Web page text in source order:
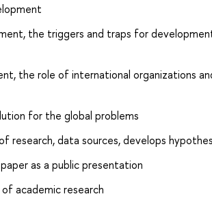
the triggers and traps for
the role of international organizations
for the global problems
research, data sources, develops
as a public presentation
academic research